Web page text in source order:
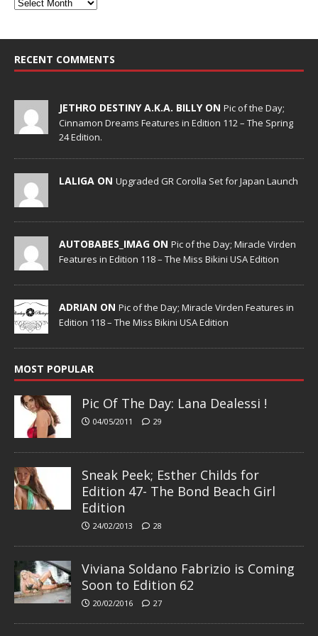
RECENT COMMENTS
JETHRO DESTINY A.K.A. BILLY ON Pic of the Day;
Cinnamon Dreams Features in Edition 112 – The Spring
24 Edition.
LALIGA ON Upgraded GR Corolla Set for Japan Launch
AUTOBABES_IMAG ON Pic of the Day; Miracle Virden
Features in Edition 118 – The Miss Bikini USA Edition
ADRIAN ON Pic of the Day; Miracle Virden Features in
Edition 118 – The Miss Bikini USA Edition
MOST POPULAR
Pic Of The Day: Lana Dealessi !
04/05/2011 29
Sneak Peek; Esther Childs for
Edition 47- The Bond Beach Girl
Edition
24/02/2013 28
Viviana Soldano Fabrizio is Coming
Soon to Edition 62
20/02/2016 27